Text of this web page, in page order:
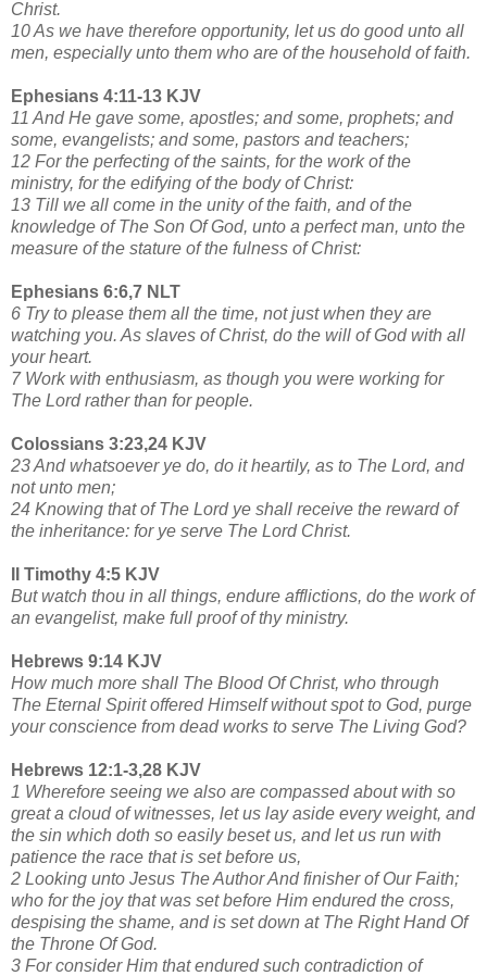
Christ.
10 As we have therefore opportunity, let us do good unto all
men, especially unto them who are of the household of faith.
Ephesians 4:11-13 KJV
11 And He gave some, apostles; and some, prophets; and
some, evangelists; and some, pastors and teachers;
12 For the perfecting of the saints, for the work of the
ministry, for the edifying of the body of Christ:
13 Till we all come in the unity of the faith, and of the
knowledge of The Son Of God, unto a perfect man, unto the
measure of the stature of the fulness of Christ:
Ephesians 6:6,7 NLT
6 Try to please them all the time, not just when they are
watching you. As slaves of Christ, do the will of God with all
your heart.
7 Work with enthusiasm, as though you were working for
The Lord rather than for people.
Colossians 3:23,24 KJV
23 And whatsoever ye do, do it heartily, as to The Lord, and
not unto men;
24 Knowing that of The Lord ye shall receive the reward of
the inheritance: for ye serve The Lord Christ.
II Timothy 4:5 KJV
But watch thou in all things, endure afflictions, do the work of
an evangelist, make full proof of thy ministry.
Hebrews 9:14 KJV
How much more shall The Blood Of Christ, who through
The Eternal Spirit offered Himself without spot to God, purge
your conscience from dead works to serve The Living God?
Hebrews 12:1-3,28 KJV
1 Wherefore seeing we also are compassed about with so
great a cloud of witnesses, let us lay aside every weight, and
the sin which doth so easily beset us, and let us run with
patience the race that is set before us,
2 Looking unto Jesus The Author And finisher of Our Faith;
who for the joy that was set before Him endured the cross,
despising the shame, and is set down at The Right Hand Of
the Throne Of God.
3 For consider Him that endured such contradiction of